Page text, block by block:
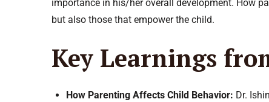
importance in his/her overall development. How
but also those that empower the child.
Key Learnings
How Parenting Affects Child Behavior: Dr.